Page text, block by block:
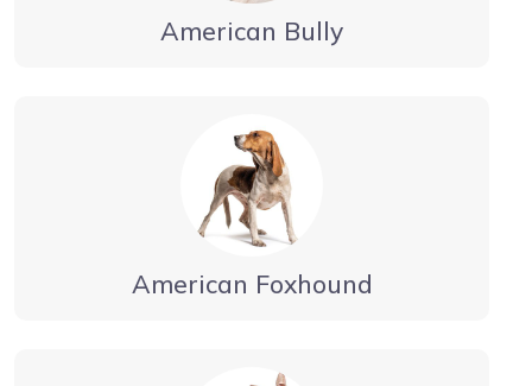
American Bully
American Foxhound